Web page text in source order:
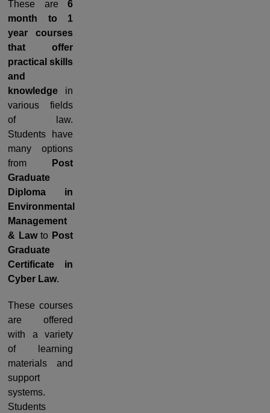
These are 6
month to 1
year courses
that offer
practical skills
and
knowledge in
various fields
of law.
Students have
many options
from
Post
Graduate
Diploma in
Environmental
Management
& Lawto Post
Graduate
Certificate in
Cyber Law.
These courses
are offered
with a variety
of learning
materials and
support
systems.
Students